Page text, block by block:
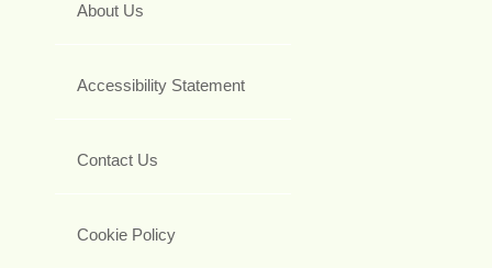
About Us
Accessibility Statement
Contact Us
Cookie Policy